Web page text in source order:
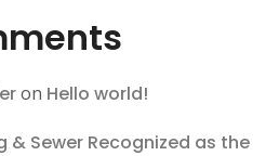
on Hello world!
& Sewer Recognized as the